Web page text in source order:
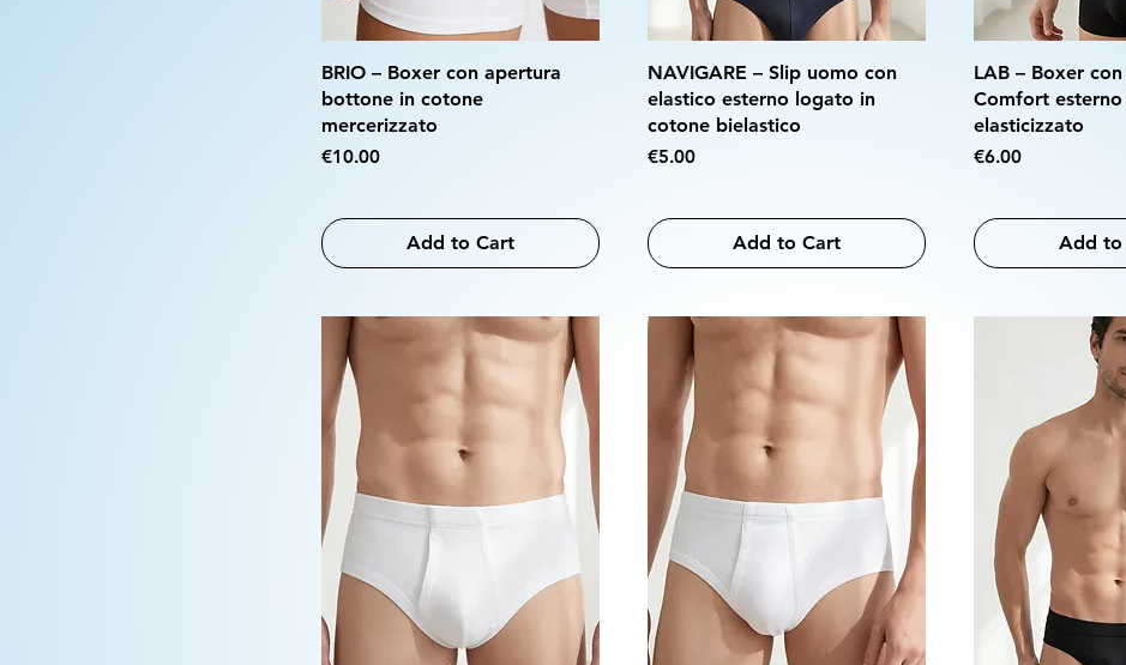
BRIO – Boxer con apertura
bottone in cotone
mercerizzato
Price
€10.00
Add to Cart
NAVIGARE – Slip uomo con
elastico esterno logato in
cotone bielastico
Price
€5.00
Add to Cart
LAB – Boxer
Comfort
elasticizzato
Price
€6.00
Add to